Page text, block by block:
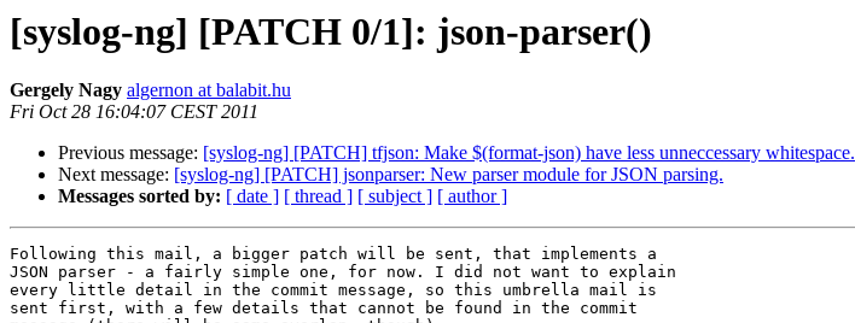
[syslog-ng] [PATCH 0/1]: json-parser()
Gergely Nagy algernon at balabit.hu
Fri Oct 28 16:04:07 CEST 2011
Previous message: [syslog-ng] [PATCH] tfjson: Make $(format-json) have less unneccessary whitespace.
Next message: [syslog-ng] [PATCH] jsonparser: New parser module for JSON parsing.
Messages sorted by: [ date ] [ thread ] [ subject ] [ author ]
Following this mail, a bigger patch will be sent, that implements a
JSON parser - a fairly simple one, for now. I did not want to explain
every little detail in the commit message, so this umbrella mail is
sent first, with a few details that cannot be found in the commit